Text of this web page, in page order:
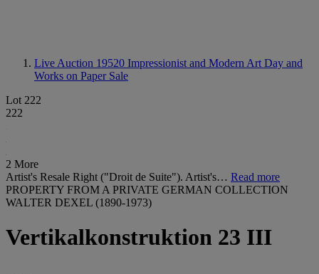
Live Auction 19520 Impressionist and Modern Art Day and
Works on Paper Sale
Lot 222
222
2 More
Artist's Resale Right ("Droit de Suite"). Artist's… Read more
PROPERTY FROM A PRIVATE GERMAN COLLECTION
WALTER DEXEL (1890-1973)
Vertikalkonstruktion 23 III